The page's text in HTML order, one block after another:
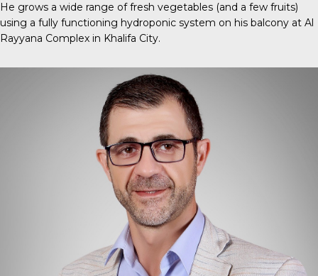
He grows a wide range of fresh vegetables (and a few fruits)
using a fully functioning hydroponic system on his balcony at Al
Rayyana Complex in Khalifa City.